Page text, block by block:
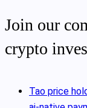
Join our
crypto
Tao price